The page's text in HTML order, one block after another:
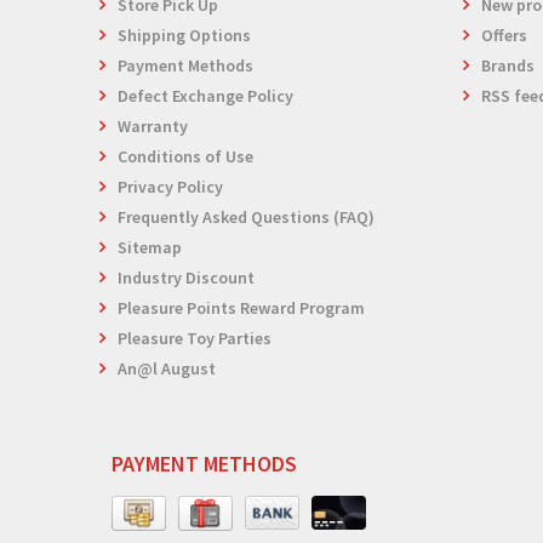
Store Pick Up
Shipping Options
Payment Methods
Defect Exchange Policy
Warranty
Conditions of Use
Privacy Policy
Frequently Asked Questions (FAQ)
Sitemap
Industry Discount
Pleasure Points Reward Program
Pleasure Toy Parties
An@l August
New
Offers
Brands
RSS
PAYMENT METHODS